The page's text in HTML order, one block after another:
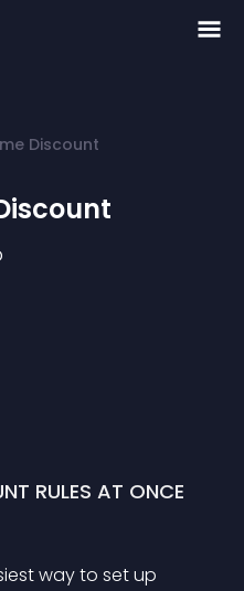
Discount
RULES AT ONCE
way to set up